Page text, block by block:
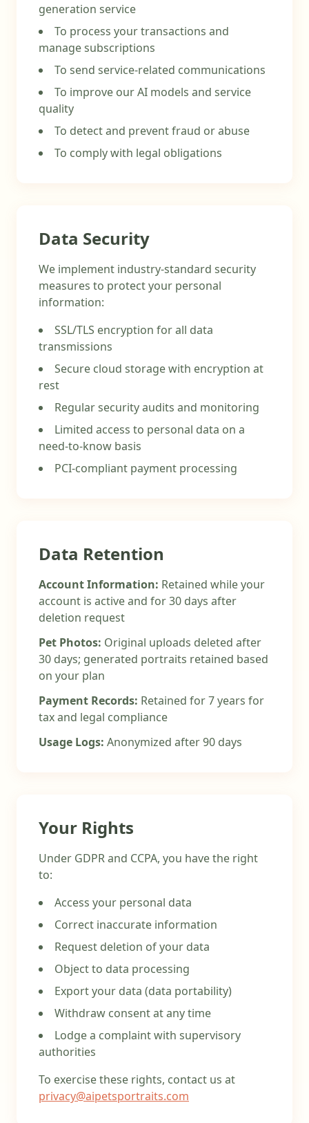
generation service
To process your transactions and
manage subscriptions
To send service-related communications
To improve our AI models and service
quality
To detect and prevent fraud or abuse
To comply with legal obligations
Data Security
We implement industry-standard security
measures to protect your personal
information:
SSL/TLS encryption for all data
transmissions
Secure cloud storage with encryption at
rest
Regular security audits and monitoring
Limited access to personal data on a
need-to-know basis
PCI-compliant payment processing
Data Retention
Account Information: Retained while your
account is active and for 30 days after
deletion request
Pet Photos: Original uploads deleted after
30 days; generated portraits retained based
on your plan
Payment Records: Retained for 7 years for
tax and legal compliance
Usage Logs: Anonymized after 90 days
Your Rights
Under GDPR and CCPA, you have the right
to:
Access your personal data
Correct inaccurate information
Request deletion of your data
Object to data processing
Export your data (data portability)
Withdraw consent at any time
Lodge a complaint with supervisory
authorities
To exercise these rights, contact us at
privacy@aipetsportraits.com